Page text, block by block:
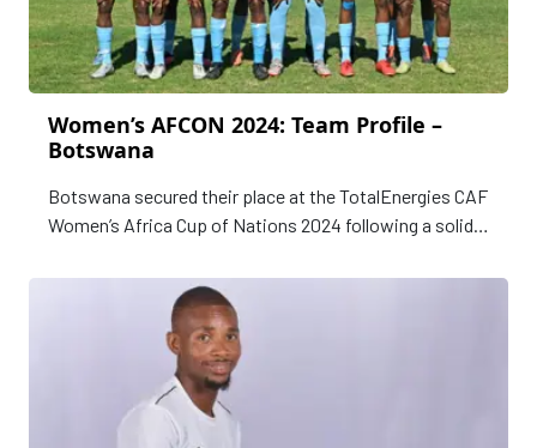
Women’s AFCON 2024: Team Profile –
Botswana
Botswana secured their place at the TotalEnergies CAF
Women’s Africa Cup of Nations 2024 following a solid
round, the Mares faced Kenya in a high-stakes regional
encounter in the second and final qualifying round.